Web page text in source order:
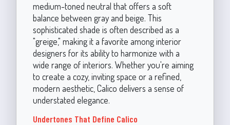
medium-toned neutral that offers a soft
balance between gray and beige. This
sophisticated shade is often described as a
"greige," making it a favorite among interior
designers for its ability to harmonize with a
wide range of interiors. Whether you're aiming
to create a cozy, inviting space or a refined,
modern aesthetic, Calico delivers a sense of
understated elegance.
Undertones That Define Calico